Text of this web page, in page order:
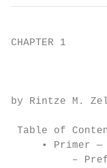
CHAPTER 1
by Rintze M.
Table of
• Primer —
–